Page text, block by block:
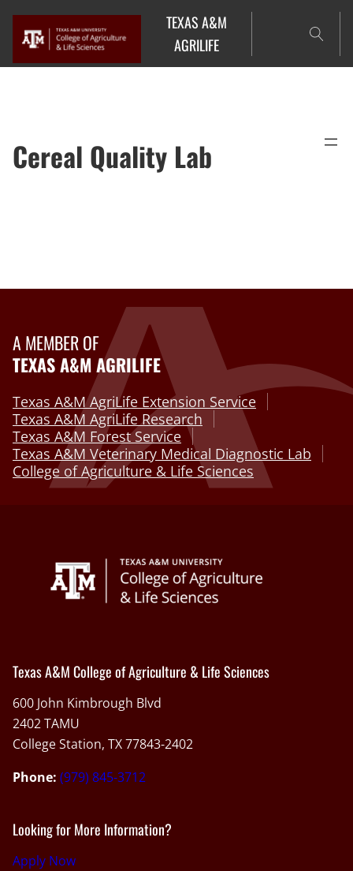
Skip
content
TEXAS A&M
AGRILIFE
Cereal Quality Lab
A MEMBER OF
TEXAS A&M AGRILIFE
Texas A&M AgriLife Extension Service
Texas A&M AgriLife Research
Texas A&M Forest Service
Texas A&M Veterinary Medical Diagnostic Lab
College of Agriculture & Life Sciences
Texas A&M College of Agriculture & Life Sciences
600 John Kimbrough Blvd
2402 TAMU
College Station, TX 77843-2402
Phone: (979) 845-3712
Looking for More Information?
Apply Now